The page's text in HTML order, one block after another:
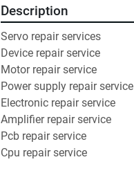
Description
Servo repair services
Device repair service
Motor repair service
Power supply repair service
Electronic repair service
Amplifier repair service
Pcb repair service
Cpu repair service